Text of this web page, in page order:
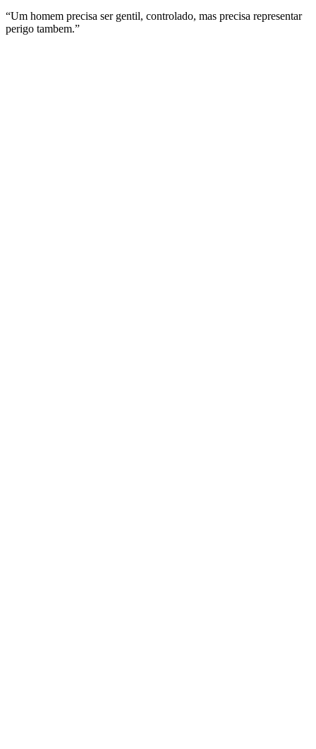
“Um homem precisa ser gentil, controlado, mas precisa representar
perigo tambem.”